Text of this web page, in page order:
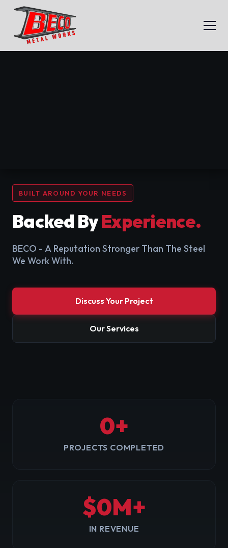
BUILT AROUND YOUR NEEDS
Backed ByExperience.
BECO - A Reputation Stronger Than The Steel
We Work With.
Discuss Your Project
Our Services
0+
PROJECTS COMPLETED
$0M+
IN REVENUE